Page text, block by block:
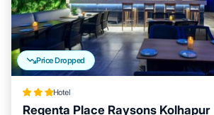
Price Dropped
Hotel
Regenta Place Raysons Kolhapur